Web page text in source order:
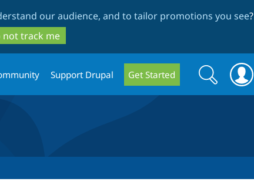
our audience, and to tailor promotions you see?
not track me
Support Drupal Get Started
Search
form
Search